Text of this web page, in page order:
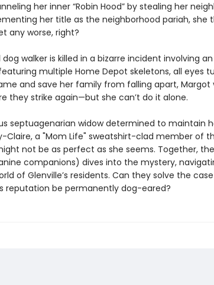
her inner “Robin Hood” by stealing her
her title as the neighborhood pariah, she
any worse, right?
walker is killed in a bizarre incident involving
multiple Home Depot skeletons, all eyes
and save her family from falling apart, Margot
they strike again—but she can’t do it alone.
septuagenarian widow determined to maintain
Claire, a "Mom Life" sweatshirt-clad member of
not be as perfect as she seems. Together,
companions) dives into the mystery,
of Glenville’s residents. Can they solve the
reputation be permanently dog-eared?